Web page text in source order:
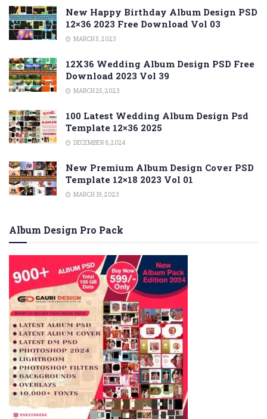
New Happy Birthday Album Design PSD
12×36 2023 Free Download Vol 03
MARCH 5, 2023
12X36 Wedding Album Design PSD Free
Download 2023 Vol 39
MARCH 25, 2023
100 Latest Wedding Album Design Psd
Template 12×36 2025
DECEMBER 8, 2024
New Premium Album Design Cover PSD
Template 12×18 2023 Vol 01
MARCH 19, 2023
Album Design Pro Pack